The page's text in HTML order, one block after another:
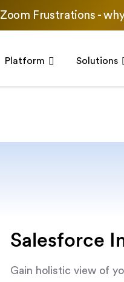
Zoom Frustrations -
Platform Solutions
Salesforce
Gain holistic view of